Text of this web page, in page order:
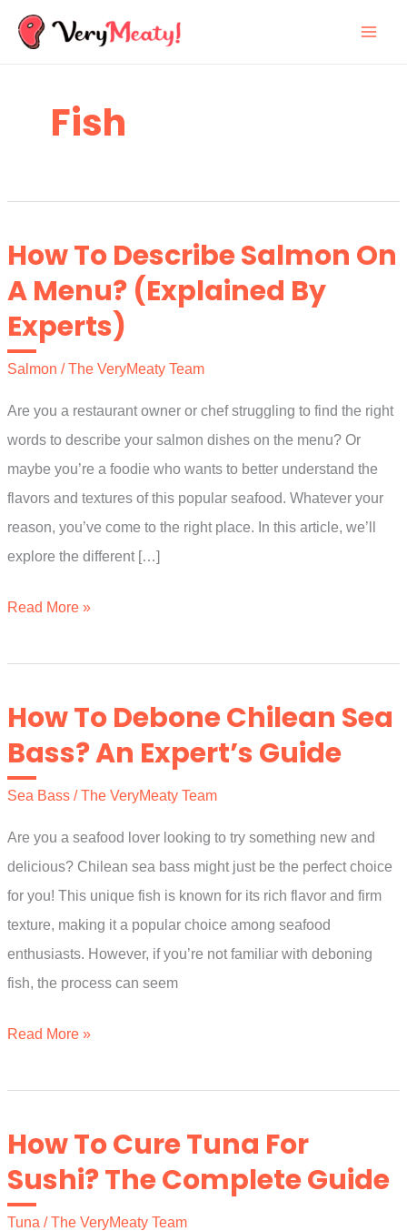
Skip
Fish
How To Describe Salmon On
A Menu? (Explained By
Experts)
Salmon /The VeryMeaty Team
Are you a restaurant owner or chef struggling to find the right
words to describe your salmon dishes on the menu? Or
maybe you’re a foodie who wants to better understand the
flavors and textures of this popular seafood. Whatever your
reason, you’ve come to the right place. In this article, we’ll
explore the different […]
How
Describe
On
A
Menu?
By
Experts)
Read More »
How To Debone Chilean Sea
Bass? An Expert’s Guide
Sea Bass /The VeryMeaty Team
Are you a seafood lover looking to try something new and
delicious? Chilean sea bass might just be the perfect choice
for you! This unique fish is known for its rich flavor and firm
texture, making it a popular choice among seafood
enthusiasts. However, if you’re not familiar with deboning
fish, the process can seem
How
Debone
Sea
Bass?
An
Read More »
How To Cure Tuna For
Sushi? The Complete Guide
Tuna /The VeryMeaty Team